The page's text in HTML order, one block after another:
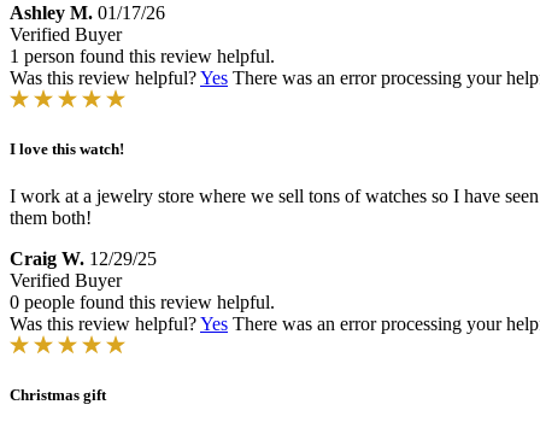
Ashley M. 01/17/26
Verified Buyer
1 person found this review helpful.
Was this review helpful?Yes There was an error processing your
I love this watch!
I work at a jewelry store where we sell tons of watches so I have
them both!
Craig W. 12/29/25
Verified Buyer
0 people found this review helpful.
Was this review helpful?Yes There was an error processing your
Christmas gift